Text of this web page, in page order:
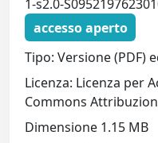
1-s2.0-
accesso aperto
Tipo: Versione (PDF)
Licenza: Licenza per
Commons
Dimensione 1.15 MB